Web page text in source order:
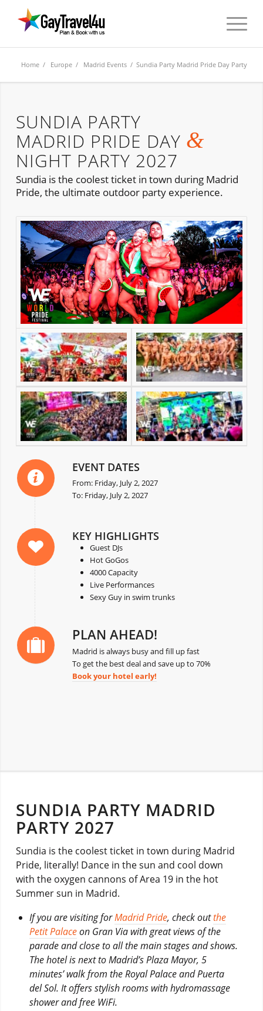
Home / Europe / Madrid Events / Sundia Party Madrid Pride Day Party
SUNDIA PARTY
MADRID PRIDE DAY &
NIGHT PARTY 2027
Sundia is the coolest ticket in town during Madrid
Pride, the ultimate outdoor party experience.
EVENT DATES
From: Friday, July 2, 2027
To: Friday, July 2, 2027
KEY HIGHLIGHTS
Guest DJs
Hot GoGos
4000 Capacity
Live Performances
Sexy Guy in swim trunks
PLAN AHEAD!
Madrid is always busy and fill up fast
To get the best deal and save up to 70%
Book your hotel early!
SUNDIA PARTY MADRID
PARTY 2027
Sundia is the coolest ticket in town during Madrid
Pride, literally! Dance in the sun and cool down
with the oxygen cannons of Area 19 in the hot
Summer sun in Madrid.
If you are visiting forMadrid Pride, check outthe
Petit Palaceon Gran Via with great views of the
parade and close to all the main stages and shows.
The hotel is next to Madrid’s Plaza Mayor, 5
minutes’ walk from the Royal Palace and Puerta
del Sol. It offers stylish rooms with hydromassage
shower and free WiFi.